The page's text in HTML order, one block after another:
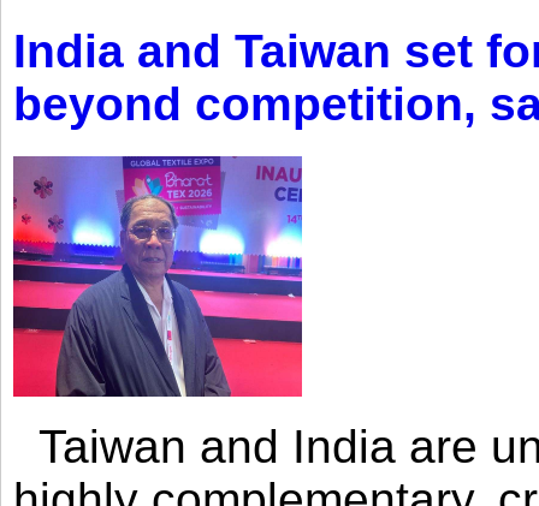
India and Taiwan set
beyond competition,
Taiwan and India are